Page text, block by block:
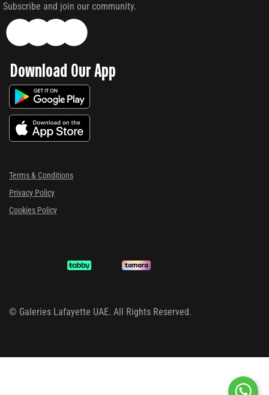
Subscribe and join our community.
Download Our App
Terms & Conditions
Privacy Policy
Cookies Policy
© Galeries Lafayette UAE. All Rights Reserved.